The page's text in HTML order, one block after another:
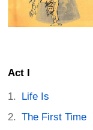
Act I
Life Is
The First Time